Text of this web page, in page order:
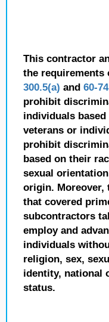
This contractor
the requirements
300.5(a) and 60-
prohibit
individuals
veterans or
prohibit
based on their
sexual
origin. Moreover,
that covered
subcontractors
employ and
individuals
religion, sex,
identity, national
status.